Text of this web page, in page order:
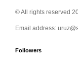
© All rights reserved
Email address:
Followers